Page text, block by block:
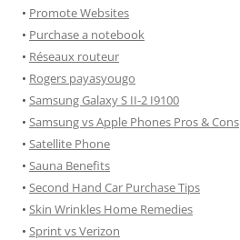
• Promote Websites
• Purchase a notebook
• Réseaux routeur
• Rogers payasyougo
• Samsung Galaxy S II-2 I9100
• Samsung vs Apple Phones Pros & Cons
• Satellite Phone
• Sauna Benefits
• Second Hand Car Purchase Tips
• Skin Wrinkles Home Remedies
• Sprint vs Verizon